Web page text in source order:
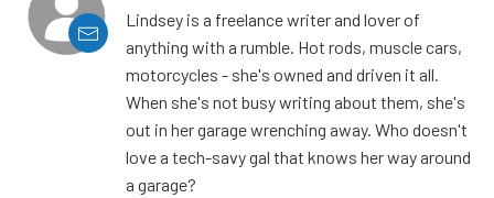
Lindsey is a freelance writer and lover of
anything with a rumble. Hot rods, muscle cars,
motorcycles - she's owned and driven it all.
When she's not busy writing about them, she's
out in her garage wrenching away. Who doesn't
love a tech-savy gal that knows her way around
a garage?